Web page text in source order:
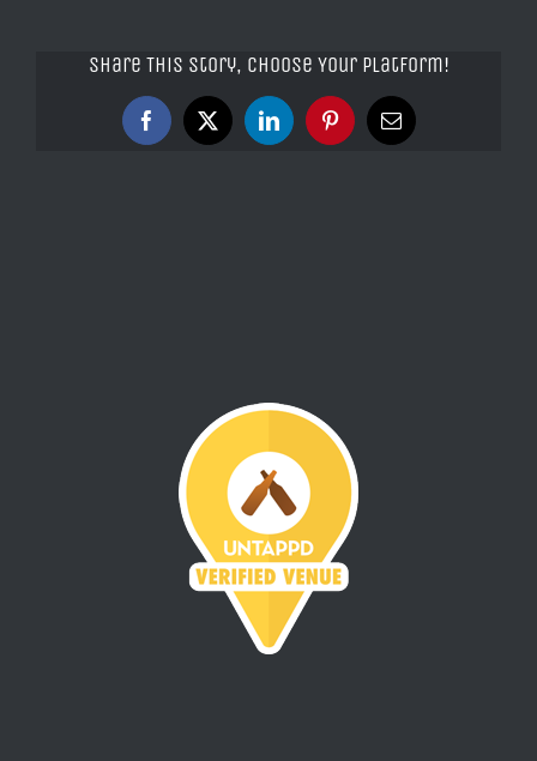
Share This Story, Choose Your Platform!
Facebook
X LinkedInPinterestEmail